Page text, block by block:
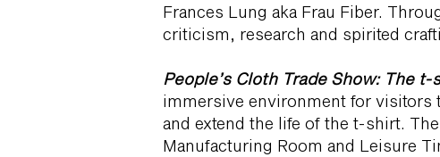
Frances Lung aka Frau Fiber.
criticism, research and spirited
People’s Cloth Trade Show: The
immersive environment for visitors
and extend the life of the t-shirt.
Manufacturing Room and Leisure